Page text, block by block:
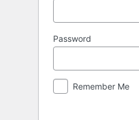
Password
Remember Me